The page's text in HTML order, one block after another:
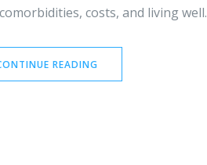
costs, and living well.
READING